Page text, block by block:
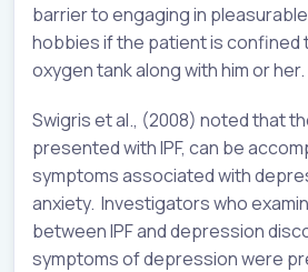
barrier to engaging in
hobbies if the patient is confined
oxygen tank along with him or her.
Swigris et al., (2008) noted that
presented with IPF, can be
symptoms associated with
anxiety. Investigators who
between IPF and depression
symptoms of depression were